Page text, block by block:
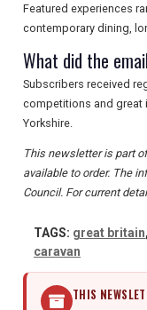
Featured experiences
contemporary dining,
What did the
Subscribers received
competitions and great
Yorkshire.
This newsletter is part
available to order. The
Council. For current
TAGS: great britain,
caravan
THIS